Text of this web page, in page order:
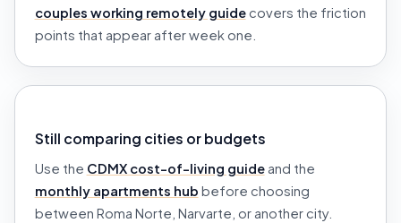
couples working remotely guidecovers the friction
points that appear after week one.
Still comparing cities or budgets
Use the CDMX cost-of-living guideand the
monthly apartments hub before choosing
between Roma Norte, Narvarte, or another city.